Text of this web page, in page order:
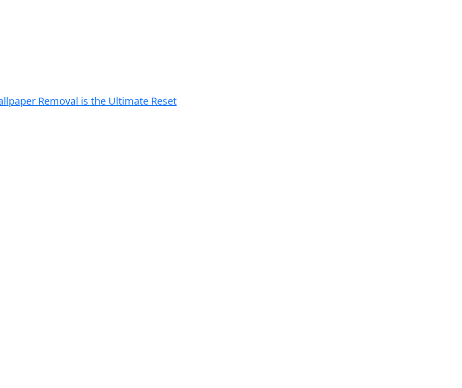
Removal is the Ultimate Reset